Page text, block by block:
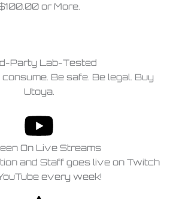
or More.
Party Lab-Tested
Be safe. Be legal. Buy
Utoya.
On Live Streams
and Staff goes live on Twitch
every week!